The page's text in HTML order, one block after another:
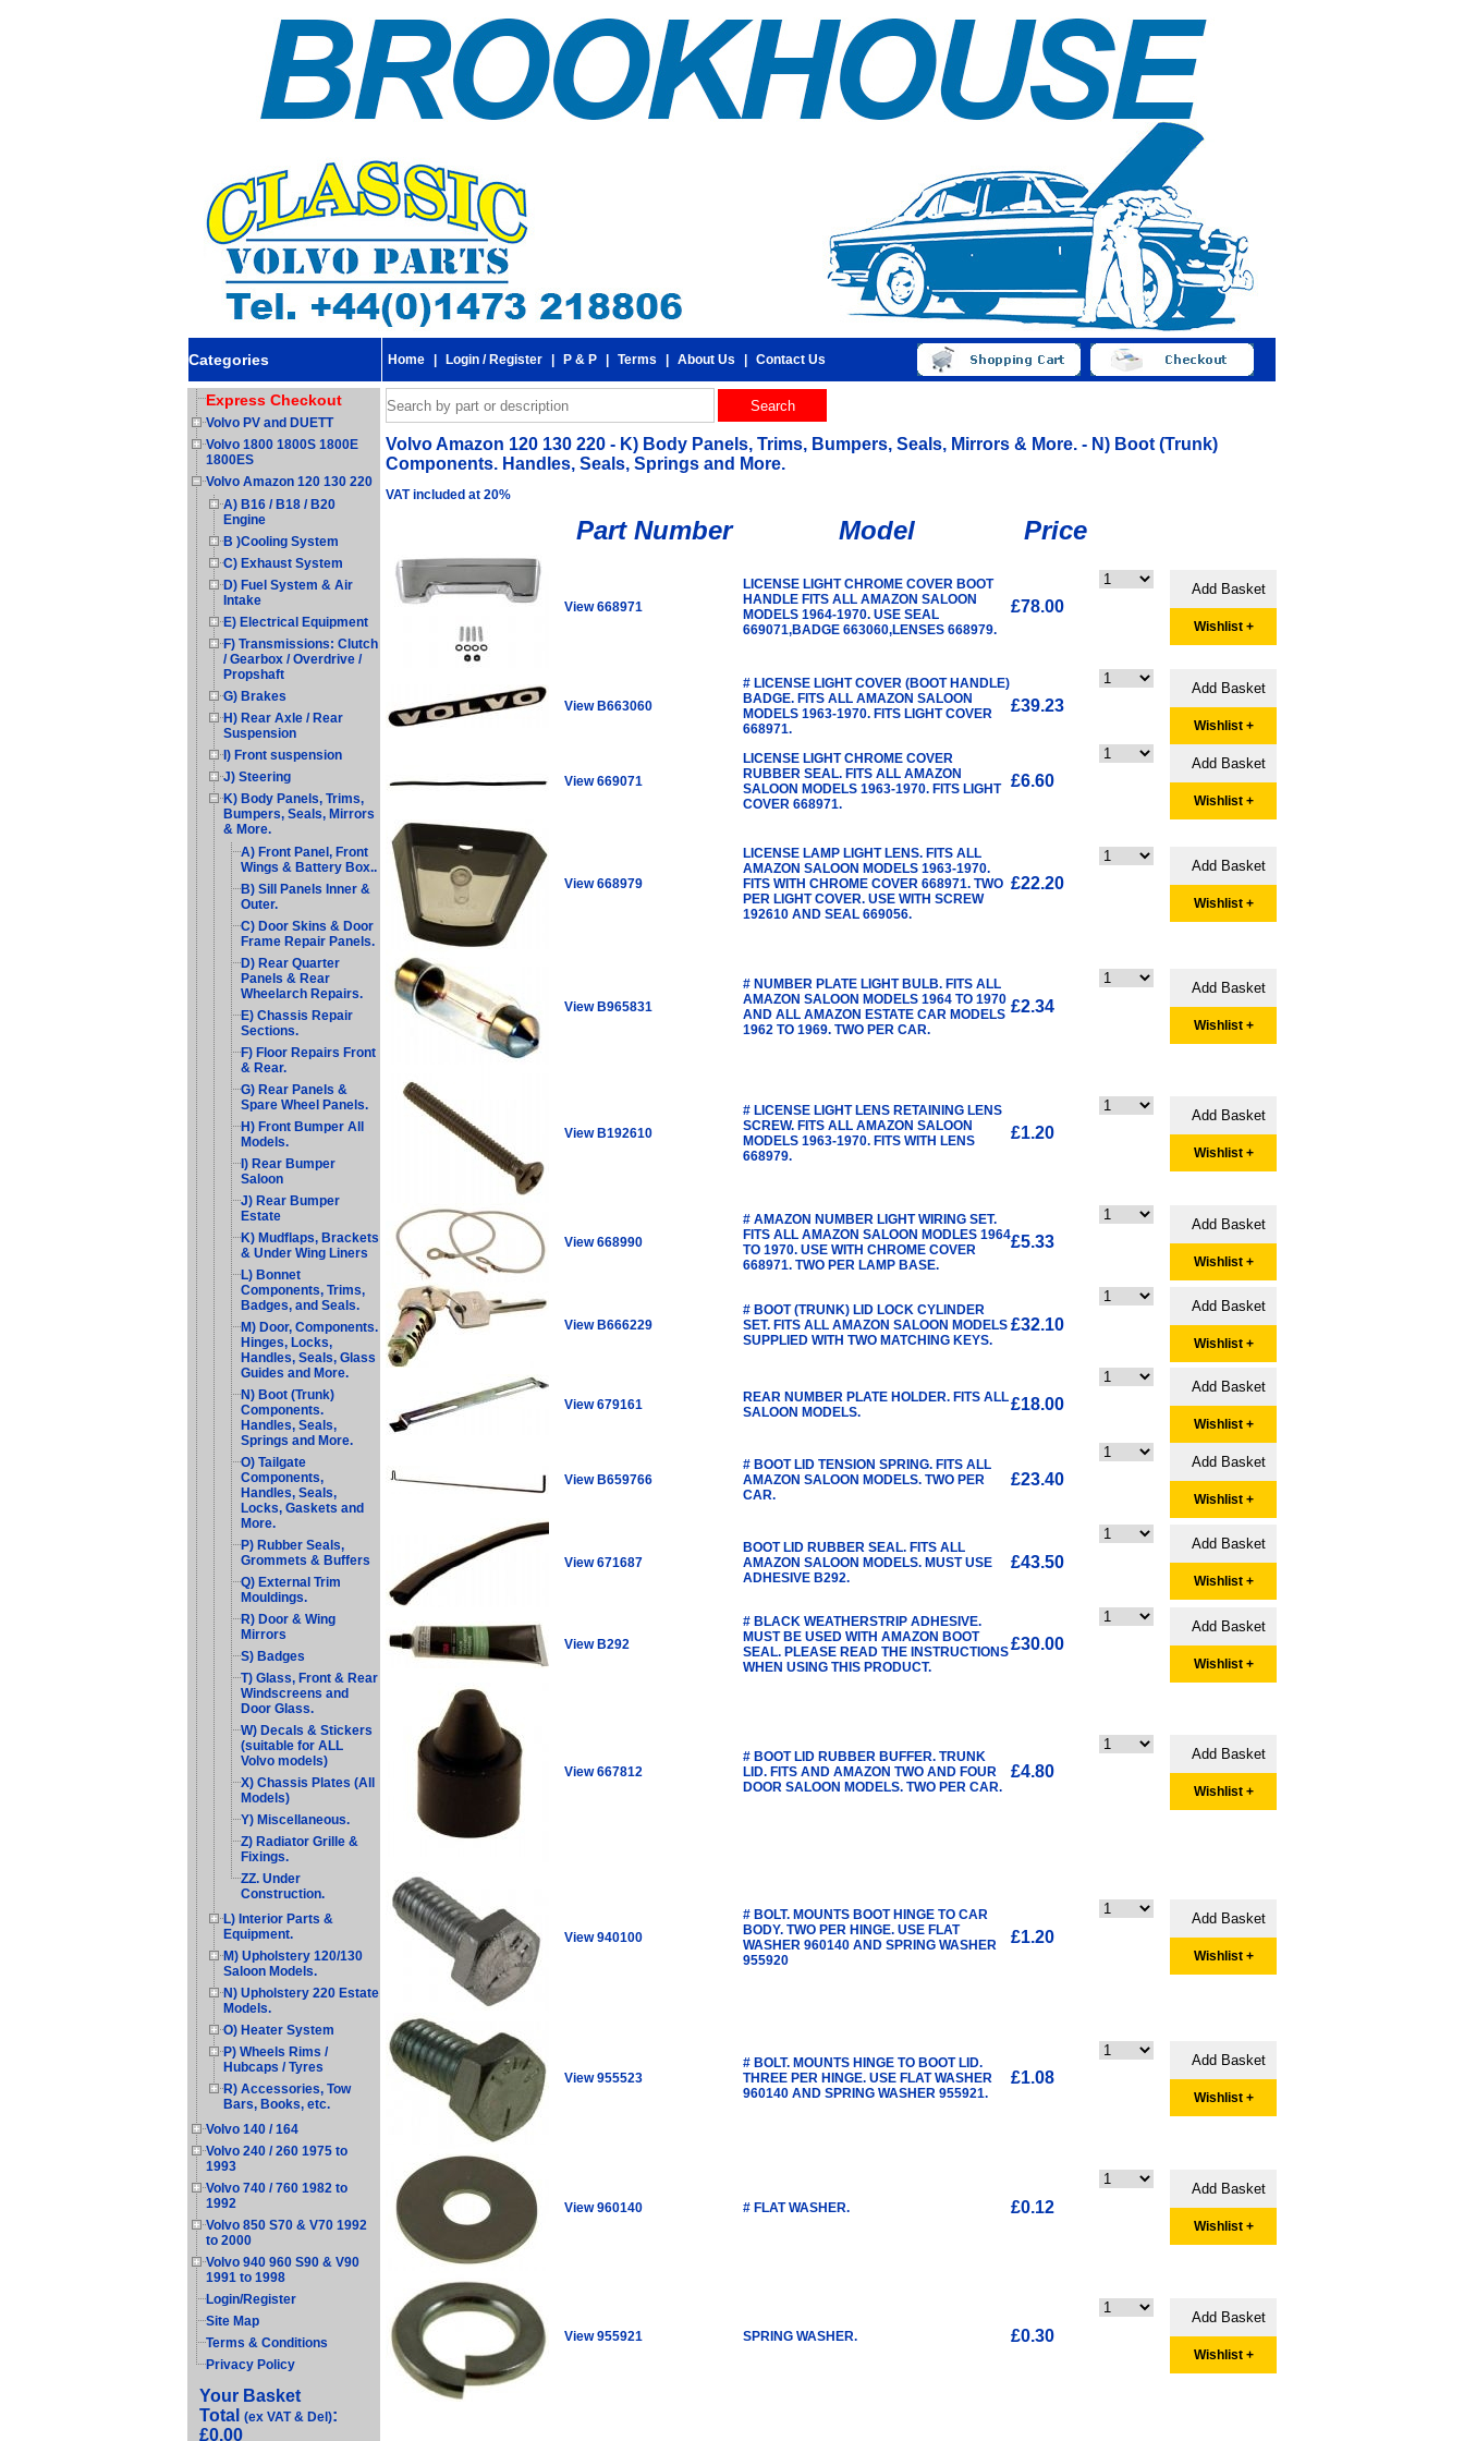
Categories Home Login / Register P & P Terms About Us Contact Us
Express Checkout
Volvo PV and DUETT
Volvo 1800 1800S 1800E
1800ES
Volvo Amazon 120 130 220
A) B16 / B18 / B20
Engine
B )Cooling System
C) Exhaust System
D) Fuel System & Air
Intake
E) Electrical Equipment
F) Transmissions: Clutch
/ Gearbox / Overdrive /
Propshaft
G) Brakes
H) Rear Axle / Rear
Suspension
I) Front suspension
J) Steering
K) Body Panels, Trims,
Bumpers, Seals, Mirrors
& More.
A) Front Panel, Front
Wings & Battery Box..
B) Sill Panels Inner &
Outer.
C) Door Skins & Door
Frame Repair Panels.
D) Rear Quarter
Panels & Rear
Wheelarch Repairs.
E) Chassis Repair
Sections.
F) Floor Repairs Front
& Rear.
G) Rear Panels &
Spare Wheel Panels.
H) Front Bumper All
Models.
I) Rear Bumper
Saloon
J) Rear Bumper
Estate
K) Mudflaps, Brackets
& Under Wing Liners
L) Bonnet
Components, Trims,
Badges, and Seals.
M) Door, Components.
Hinges, Locks,
Handles, Seals, Glass
Guides and More.
N) Boot (Trunk)
Components.
Handles, Seals,
Springs and More.
O) Tailgate
Components,
Handles, Seals,
Locks, Gaskets and
More.
P) Rubber Seals,
Grommets & Buffers
Q) External Trim
Mouldings.
R) Door & Wing
Mirrors
S) Badges
T) Glass, Front & Rear
Windscreens and
Door Glass.
W) Decals & Stickers
(suitable for ALL
Volvo models)
X) Chassis Plates (All
Models)
Y) Miscellaneous.
Z) Radiator Grille &
Fixings.
ZZ. Under
Construction.
L) Interior Parts &
Equipment.
M) Upholstery 120/130
Saloon Models.
N) Upholstery 220 Estate
Models.
O) Heater System
P) Wheels Rims /
Hubcaps / Tyres
R) Accessories, Tow
Bars, Books, etc.
Volvo 140 / 164
Volvo 240 / 260 1975 to
1993
Volvo 740 / 760 1982 to
1992
Volvo 850 S70 & V70 1992
to 2000
Volvo 940 960 S90 & V90
1991 to 1998
Login/Register
Site Map
Terms & Conditions
Privacy Policy
Your Basket
Total (ex VAT & Del):
£0.00
Volvo Amazon 120 130 220 - K) Body Panels, Trims, Bumpers, Seals, Mirrors & More. - N) Boot (Trunk)
Components. Handles, Seals, Springs and More.
VAT included at 20%
Part Number Model Price
View 668971
LICENSE LIGHT CHROME COVER BOOT
HANDLE FITS ALL AMAZON SALOON
MODELS 1964-1970. USE SEAL
669071,BADGE 663060,LENSES 668979.
£78.00
Wishlist +
View B663060
# LICENSE LIGHT COVER (BOOT HANDLE)
BADGE. FITS ALL AMAZON SALOON
MODELS 1963-1970. FITS LIGHT COVER
668971.
£39.23
Wishlist +
View 669071
LICENSE LIGHT CHROME COVER
RUBBER SEAL. FITS ALL AMAZON
SALOON MODELS 1963-1970. FITS LIGHT
COVER 668971.
£6.60
Wishlist +
View 668979
LICENSE LAMP LIGHT LENS. FITS ALL
AMAZON SALOON MODELS 1963-1970.
FITS WITH CHROME COVER 668971. TWO
PER LIGHT COVER. USE WITH SCREW
192610 AND SEAL 669056.
£22.20
Wishlist +
View B965831
# NUMBER PLATE LIGHT BULB. FITS ALL
AMAZON SALOON MODELS 1964 TO 1970
AND ALL AMAZON ESTATE CAR MODELS
1962 TO 1969. TWO PER CAR.
£2.34
Wishlist +
View B192610
# LICENSE LIGHT LENS RETAINING LENS
SCREW. FITS ALL AMAZON SALOON
MODELS 1963-1970. FITS WITH LENS
668979.
£1.20
Wishlist +
View 668990
# AMAZON NUMBER LIGHT WIRING SET.
FITS ALL AMAZON SALOON MODLES 1964
TO 1970. USE WITH CHROME COVER
668971. TWO PER LAMP BASE.
£5.33
Wishlist +
View B666229
# BOOT (TRUNK) LID LOCK CYLINDER
SET. FITS ALL AMAZON SALOON MODELS
SUPPLIED WITH TWO MATCHING KEYS.
£32.10
Wishlist +
View 679161
REAR NUMBER PLATE HOLDER. FITS ALL
SALOON MODELS.
£18.00
Wishlist +
View B659766
# BOOT LID TENSION SPRING. FITS ALL
AMAZON SALOON MODELS. TWO PER
CAR.
£23.40
Wishlist +
View 671687
BOOT LID RUBBER SEAL. FITS ALL
AMAZON SALOON MODELS. MUST USE
ADHESIVE B292.
£43.50
Wishlist +
View B292
# BLACK WEATHERSTRIP ADHESIVE.
MUST BE USED WITH AMAZON BOOT
SEAL. PLEASE READ THE INSTRUCTIONS
WHEN USING THIS PRODUCT.
£30.00
Wishlist +
View 667812
# BOOT LID RUBBER BUFFER. TRUNK
LID. FITS AND AMAZON TWO AND FOUR
DOOR SALOON MODELS. TWO PER CAR.
£4.80
Wishlist +
View 940100
# BOLT. MOUNTS BOOT HINGE TO CAR
BODY. TWO PER HINGE. USE FLAT
WASHER 960140 AND SPRING WASHER
955920
£1.20
Wishlist +
View 955523
# BOLT. MOUNTS HINGE TO BOOT LID.
THREE PER HINGE. USE FLAT WASHER
960140 AND SPRING WASHER 955921.
£1.08
Wishlist +
View 960140 # FLAT WASHER. £0.12
Wishlist +
View 955921 SPRING WASHER. £0.30
Wishlist +